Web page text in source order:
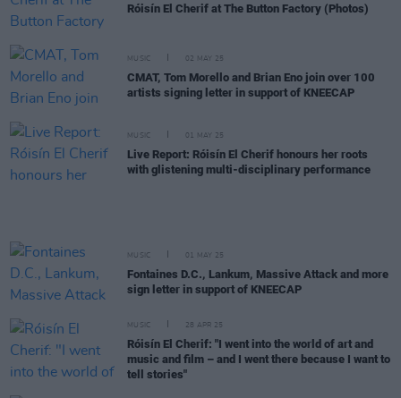
Róisín El Cherif at The Button Factory (Photos)
MUSIC 02 MAY 25
CMAT, Tom Morello and Brian Eno join over 100
artists signing letter in support of KNEECAP
MUSIC 01 MAY 25
Live Report: Róisín El Cherif honours her roots
with glistening multi-disciplinary performance
MUSIC 01 MAY 25
Fontaines D.C., Lankum, Massive Attack and more
sign letter in support of KNEECAP
MUSIC 28 APR 25
Róisín El Cherif: "I went into the world of art and
music and film – and I went there because I want to
tell stories"